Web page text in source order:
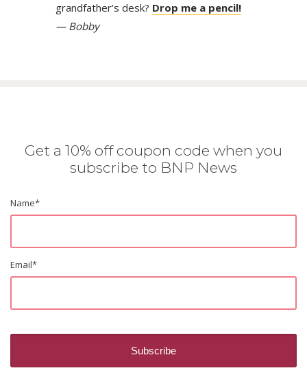
grandfather’s desk? Drop me a pencil!
— Bobby
Get a 10% off coupon code when you
subscribe to BNP News
Name*
Email*